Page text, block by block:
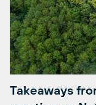
Takeaways
meeting on
On the 18th of May